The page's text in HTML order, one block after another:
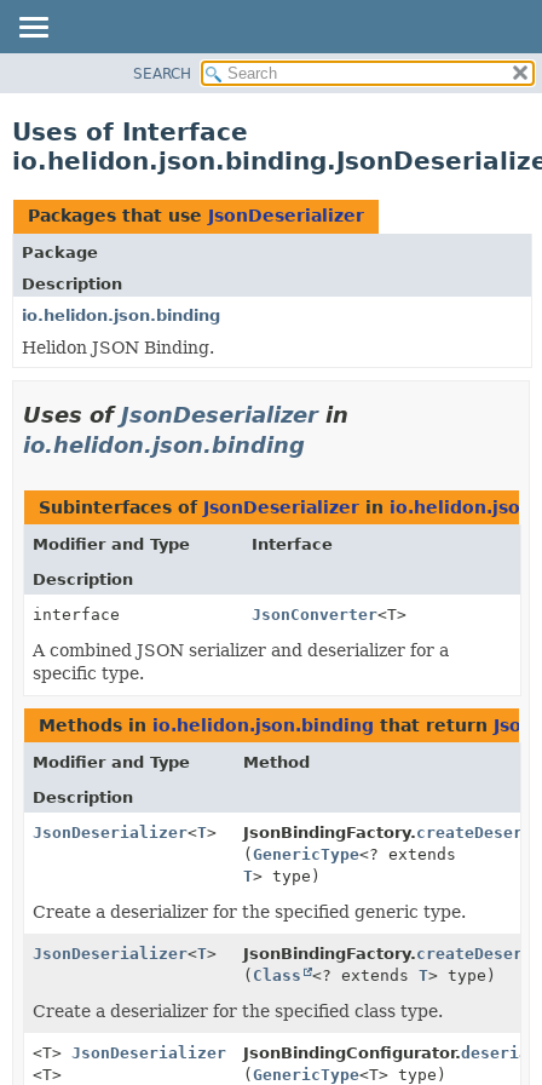
PACKAGE
USE
TREE
DEPRECATED
INDEX
HELP
SEARCH
Uses of Interface
Packages that use JsonDeserializer
Package
Description
io.helidon.json.binding
Helidon JSON Binding.
Uses ofJsonDeserializerin
io.helidon.json.binding
Subinterfaces of JsonDeserializer in
Modifier and Type
Interface
Description
interface
JsonConverter<T>
A combined JSON serializer and deserializer for a
specific type.
Methods in io.helidon.json.binding that return
Modifier and Type
Method
Description
JsonDeserializer<T> JsonBindingFactory.
(GenericType<? extends
T> type)
Create a deserializer for the specified generic type.
JsonDeserializer<T> JsonBindingFactory.
( Class <? extendsT> type)
Create a deserializer for the specified class type.
<T> JsonDeserializer
<T>
JsonBindingConfigurator.
(GenericType<T> type)